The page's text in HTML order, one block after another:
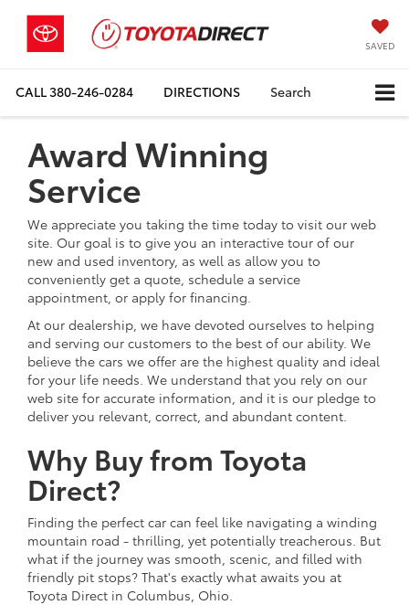
SAVED
CALL380-246-0284 DIRECTIONS Search
Award Winning
Service
We appreciate you taking the time today to visit our web
site. Our goal is to give you an interactive tour of our
new and used inventory, as well as allow you to
conveniently get a quote, schedule a service
appointment, or apply for financing.
At our dealership, we have devoted ourselves to helping
and serving our customers to the best of our ability. We
believe the cars we offer are the highest quality and ideal
for your life needs. We understand that you rely on our
web site for accurate information, and it is our pledge to
deliver you relevant, correct, and abundant content.
Why Buy from Toyota
Direct?
Finding the perfect car can feel like navigating a winding
mountain road - thrilling, yet potentially treacherous. But
what if the journey was smooth, scenic, and filled with
friendly pit stops? That's exactly what awaits you at
Toyota Direct in Columbus, Ohio.